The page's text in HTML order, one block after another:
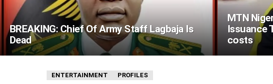
BREAKING: Chief Of Army Staff Lagbaja Is
Dead
MTN
Issuance
costs
ENTERTAINMENT PROFILES